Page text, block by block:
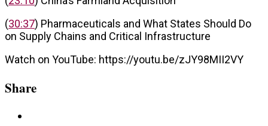
(30:37) Pharmaceuticals and What States Should Do
on Supply Chains and Critical Infrastructure
Watch on YouTube: https://youtu.be/zJY98MII2VY
Share